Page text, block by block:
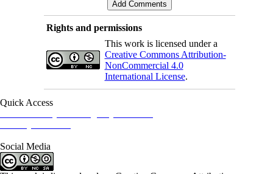
Rights and permissions
This work is licensed under a
Creative Commons Attribution-
NonCommercial 4.0
International License.
Quick Access
Social Media